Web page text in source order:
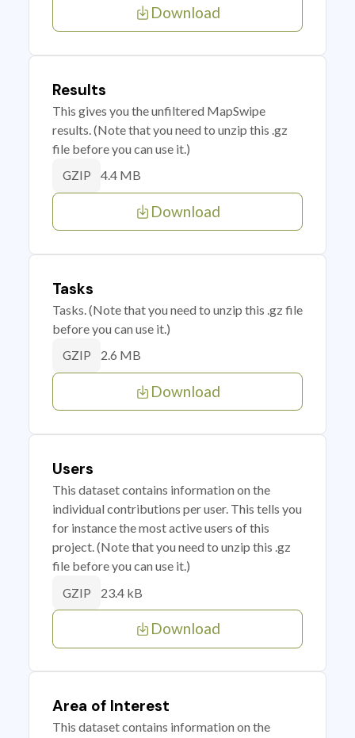
Download
Results
This gives you the unfiltered MapSwipe
results. (Note that you need to unzip this .gz
file before you can use it.)
GZIP 4.4 MB
Download
Tasks
Tasks. (Note that you need to unzip this .gz file
before you can use it.)
GZIP 2.6 MB
Download
Users
This dataset contains information on the
individual contributions per user. This tells you
for instance the most active users of this
project. (Note that you need to unzip this .gz
file before you can use it.)
GZIP 23.4 kB
Download
Area of Interest
This dataset contains information on the